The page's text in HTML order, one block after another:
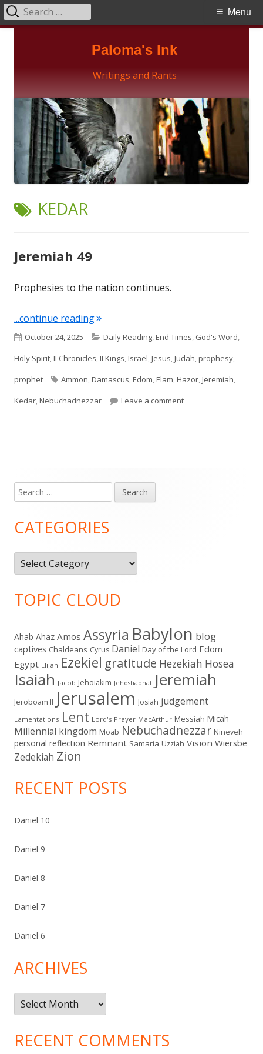
Paloma's Ink
Writings and Rants
Primary
Menu
Search
for:
TAG:
KEDAR
Jeremiah 49
Prophesies to the nation continues.
...continue reading"Jeremiah 49"
Published
on
October 24, 2025 Categories
Daily Reading,End Times, God's Word,
Holy Spirit,II Chronicles,II Kings,Israel,Jesus,Judah,prophesy,
prophet
Tags
Ammon,Damascus,Edom,Elam,Hazor,Jeremiah,
Kedar,Nebuchadnezzar Leave a commenton Jeremiah 49
Main
Sidebar
Search
for:
CATEGORIES
Categories
TOPIC CLOUD
Ahab Ahaz Amos Assyria Babylon blog
captives Chaldeans Cyrus Daniel Day of the Lord Edom
Egypt Elijah Ezekiel gratitude Hezekiah Hosea
Isaiah Jacob Jehoiakim Jehoshaphat Jeremiah
Jeroboam II Jerusalem Josiah judgement
Lamentations Lent Lord's Prayer MacArthur Messiah Micah
Millennial kingdom Moab Nebuchadnezzar Nineveh
personal reflection Remnant Samaria Uzziah Vision Wiersbe
Zedekiah Zion
RECENT POSTS
Daniel 10
Daniel 9
Daniel 8
Daniel 7
Daniel 6
ARCHIVES
Archives
RECENT COMMENTS